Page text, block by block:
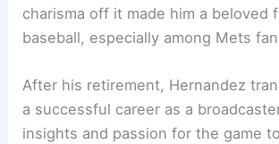
charisma off it made him a beloved
baseball, especially among Mets
After his retirement, Hernandez
a successful career as a
insights and passion for the game